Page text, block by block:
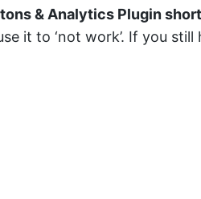
& Analytics Plugin
it to ‘not work’. If you